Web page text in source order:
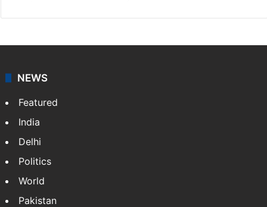
NEWS
Featured
India
Delhi
Politics
World
Pakistan